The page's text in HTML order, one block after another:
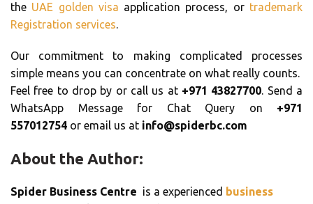
the UAE golden visa application process, or trademark
Registration services.
Our commitment to making complicated processes
simple means you can concentrate on what really counts.
Feel free to drop by or call us at +971 43827700. Send a
WhatsApp Message for Chat Query on +971
557012754 or email us at info@spiderbc.com
About the Author:
Spider Business Centre is a experienced business